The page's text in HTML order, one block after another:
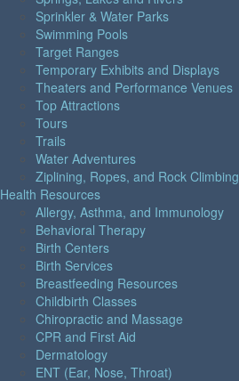
Sprinkler & Water Parks
Swimming Pools
Target Ranges
Temporary Exhibits and Displays
Theaters and Performance Venues
Top Attractions
Tours
Trails
Water Adventures
Ziplining, Ropes, and Rock Climbing
Health Resources
Allergy, Asthma, and Immunology
Behavioral Therapy
Birth Centers
Birth Services
Breastfeeding Resources
Childbirth Classes
Chiropractic and Massage
CPR and First Aid
Dermatology
ENT (Ear, Nose, Throat)